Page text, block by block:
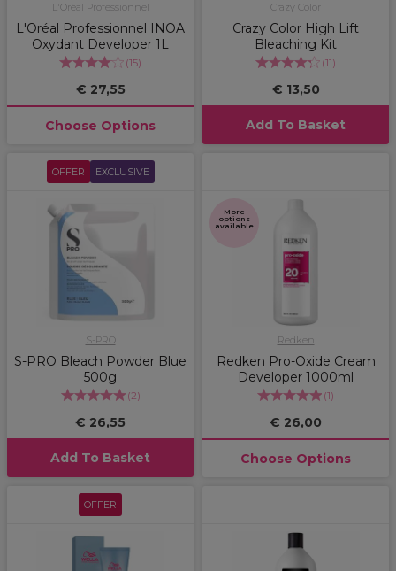
L'Oréal Professionnel
L'Oréal Professionnel INOA
Oxydant Developer 1L
(15)
€ 27,55
Choose Options
Crazy Color
Crazy Color High Lift
Bleaching Kit
(11)
€ 13,50
Add To Basket
OFFER EXCLUSIVE
S-PRO
S-PRO Bleach Powder Blue
500g
(2)
€ 26,55
Add To Basket
More
options
available
Redken
Redken Pro-Oxide Cream
Developer 1000ml
(1)
€ 26,00
Choose Options
OFFER